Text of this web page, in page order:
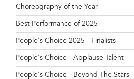
Choreography of the Year
Best Performance of 2025
People's Choice 2025 - Finalists
People's Choice - Applause Talent
People's Choice - Beyond The Stars